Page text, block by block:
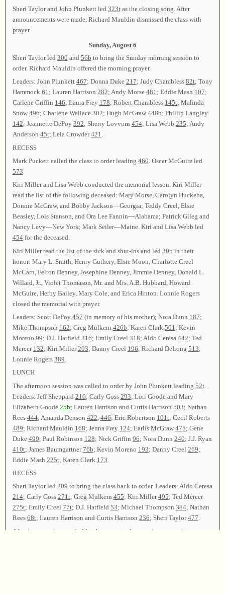
Sheri Taylor and John Plunkett led 323tas the closing song. After
announcements were made, Richard Mauldin dismissed the class with
prayer.
Sunday, August 6
Sheri Taylor led 300 and 56b to bring the Sunday morning session to
order. Richard Mauldin offered the morning prayer.
Leaders: John Plunkett 467; Donna Duke 217; Judy Chambless 82t; Tony
Hammock 61; Lauren Harrison 282; Andy Morse 481; Eddie Mash 107;
Carlene Griffin 146; Laura Frey 178; Robert Chambless 145t; Malinda
Snow 496; Charlene Wallace 302; Hugh McGraw 448b; Phillip Langley
142; Jeannette DePoy 392; Sherry Lovvorn 454; Lisa Webb 235; Andy
Anderson 45t; Lela Crowder421.
RECESS
Mark Puckett called the class to order leading 460 . Oscar McGuire led
573
Kiri Miller and Lisa Webb conducted the memorial lesson. Kiri Miller
read the list of the following deceased: Mary Morse, Carolyn Huckeba,
Donnie McGraw, and Bobby Jackson—Georgia; Teddy Creel, Elsie
Beasley, Lois Stanson, and Ora Lee Fannin—Alabama; Patrick Gileg and
Nancy Levy—New York; Mark Seiler—Maine. Kiri and Lisa Webb led
454for the deceased.
Kiri Miller read the list of the sick and shut-ins and led 30b in their
honor: Mary L. Smith, Henry Guthery, Elsie Moon, Charlotte Creel
McCarn, Felton Denney, Josephine Denney, Jimmie Denney, Donald L.
Willard, Jr., Violet Thomason, Mr. and Mrs. A.B. Hubbard, Howard
McGuire, Herby Bailey, Mary Cole, and Erica Hinton. Lonnie Rogers
closed the memorial with prayer.
Leaders: Scott DePoy 457 (in memory of his mother); Nora Dunn 187;
Mike Thompson 162; Greg Mulkern 426b; Karen Clark 501 ; Kevin
Moreno 99; D.J. Hatfield 316; Emily Creel 318; Aldo Ceresa 442; Ted
Mercer 132; Kiri Miller203; Danny Creel 196; Richard DeLong 513;
Lonnie Rogers 389
LUNCH
The afternoon session was called to order by John Plunkett leading 52t.
Leaders: Jeff Sheppard 216; Carly Goss 293; Lori Goode and Mary
Elizabeth Goode 25b; Lauren Harrison and Curtis Harrison 503; Nathan
Rees 444; Amanda Denson 422 446; Eric Robertson 101t; Cecil Roberts
489; Richard Mauldin 168; Jenna Frey 124; Earlis McGraw 475; Gene
Duke 499; Paul Robinson 128; Nick Griffin 96; Nora Dunn 240; J.J. Ryan
410t; James Baumgartner76b; Kevin Moreno 193; Danny Creel 269;
Eddie Mash 225t; Karen Clark 173
RECESS
Sheri Taylor led 209 to bring the class back to order. Leaders: Aldo Ceresa
214; Carly Goss 271t; Greg Mulkern 455; Kiri Miller495; Ted Mercer
275t; Emily Creel 77t; D.J. Hatfield 53; Michael Thompson 384; Nathan
Rees 68t; Lauren Harrison and Curtis Harrison 236; Sheri Taylor477.
A business session was held to hear reports from various committees.